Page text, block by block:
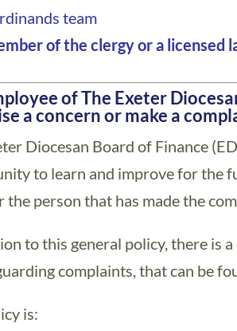
team
of the clergy or a licensed
of The Exeter
a concern or make a
Diocesan Board of Finance
to learn and improve for the
the person that has made the
to this general policy, there is
complaints, that can be
is: